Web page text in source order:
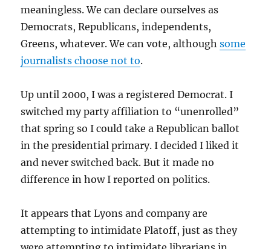
meaningless. We can declare ourselves as
Democrats, Republicans, independents,
Greens, whatever. We can vote, althoughsome
journalists choose not to.
Up until 2000, I was a registered Democrat. I
switched my party affiliation to “unenrolled”
that spring so I could take a Republican ballot
in the presidential primary. I decided I liked it
and never switched back. But it made no
difference in how I reported on politics.
It appears that Lyons and company are
attempting to intimidate Platoff, just as they